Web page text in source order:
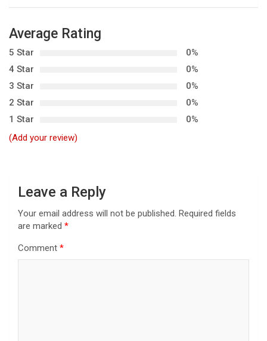
a
v
i
g
a
t
Average Rating
5 Star
0%
4 Star
0%
3 Star
0%
2 Star
0%
1 Star
0%
(Add your review)
Leave a Reply
Your email address will not be published. Required fields
are marked *
Comment *